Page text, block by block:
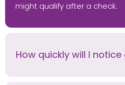
might qualify after a check.
How quickly will I